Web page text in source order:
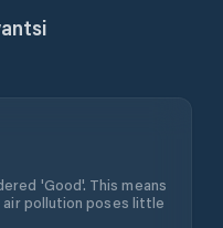
'Good'. This means
air pollution poses little